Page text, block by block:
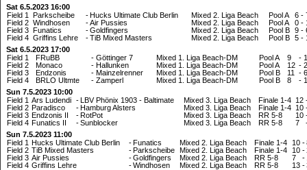
Sat 6.5.2023 16:00
Field 1
Parkscheibe -Hucks Ultimate Club Berlin Mixed 2. Liga Beach Pool A 6 -
Field 2 Windhosen -Air Pussies Mixed 2. Liga Beach Pool A 0 -
Field 3 Funatics -Goldfingers Mixed 2. Liga Beach Pool B 9 -
Field 4 Griffins Lehre -TiB Mixed Masters Mixed 2. Liga Beach Pool B 5 -
Sat 6.5.2023 17:00
Field 1
FRuBB - Göttinger 7 Mixed 1. Liga Beach-DM Pool A 9 -
Field 2
Monaco - Hallunken Mixed 1. Liga Beach-DM Pool A 12 - 2
Field 3
Endzonis - Mainzelrenner Mixed 1. Liga Beach-DM Pool B 11 - 6
Field 4
BRLO Ultmte - Zamperl Mixed 1. Liga Beach-DM Pool B 8 -
Sun 7.5.2023 10:00
Field 1 Ars Ludendi -LBV Phönix 1903 - Baltimate Mixed 3. Liga Beach Finale 1-4 12
Field 2 Paradisco -Hamburg Alsters Mixed 3. Liga Beach Finale 1-4 10
Field 3 Endzonis II -RotPot Mixed 3. Liga Beach RR 5-8 10
Field 4 Funatics II -Sunblocker Mixed 3. Liga Beach RR 5-8 7
Sun 7.5.2023 11:00
Field 1 Hucks Ultimate Club Berlin -Funatics Mixed 2. Liga Beach Finale 1-4 10 -
Field 2 TiB Mixed Masters -Parkscheibe Mixed 2. Liga Beach Finale 1-4 10 -
Field 3 Air Pussies -Goldfingers Mixed 2. Liga Beach RR 5-8 7 -
Field 4 Griffins Lehre -Windhosen Mixed 2. Liga Beach RR 5-8 13 -